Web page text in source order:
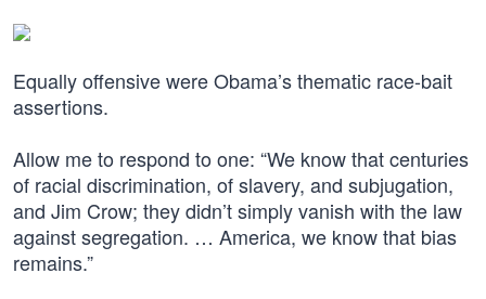
Equally offensive were Obama’s thematic race-bait
assertions.
Allow me to respond to one: “We know that centuries
of racial discrimination, of slavery, and subjugation,
and Jim Crow; they didn’t simply vanish with the law
against segregation. … America, we know that bias
remains.”